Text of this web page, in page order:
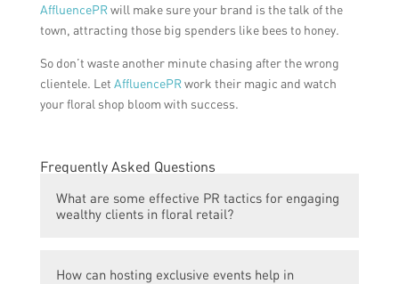
AffluencePRwill make sure your brand is the talk of the
town, attracting those big spenders like bees to honey.
So don’t waste another minute chasing after the wrong
clientele. Let AffluencePRwork their magic and watch
your floral shop bloom with success.
Frequently Asked Questions
What are some effective PR tactics for engaging
wealthy clients in floral retail?
How can hosting exclusive events help in